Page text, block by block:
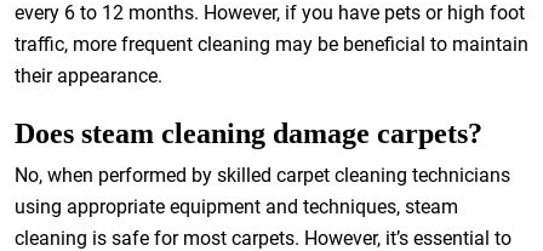
every 6 to 12 months. However, if you have pets or high foot
traffic, more frequent cleaning may be beneficial to maintain
their appearance.
Does steam cleaning damage carpets?
No, when performed by skilled carpet cleaning technicians
using appropriate equipment and techniques, steam
cleaning is safe for most carpets. However, it’s essential to